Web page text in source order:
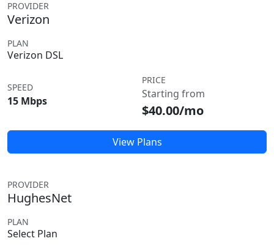
PROVIDER
Verizon
PLAN
Verizon DSL
SPEED
15 Mbps
PRICE
Starting from
$40.00/mo
View Plans
PROVIDER
HughesNet
PLAN
Select Plan